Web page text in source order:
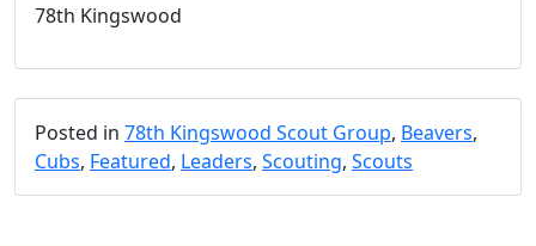
78th Kingswood
Posted in 78th Kingswood Scout Group, Beavers,
Cubs, Featured, Leaders, Scouting, Scouts